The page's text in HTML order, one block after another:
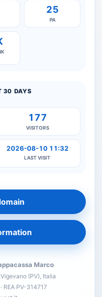
25
PA
30 DAYS
177
VISITORS
2026-08-10 11:32
LAST VISIT
Marco
(PV), Italia
REA PV-314717